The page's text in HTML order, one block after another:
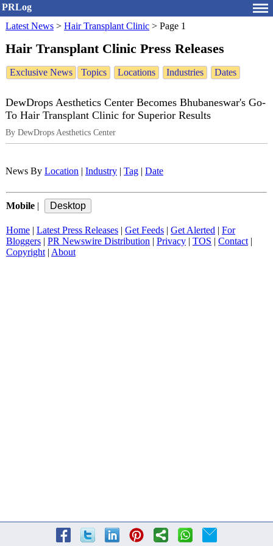
PRLog
Latest News > Hair Transplant Clinic > Page 1
Hair Transplant Clinic Press Releases
Exclusive News Topics Locations Industries Dates
DewDrops Aesthetics Center Becomes Bhubaneswar's Go-
To Hair Transplant Clinic for Superior Results
By DewDrops Aesthetics Center
News By Location Industry Tag Date
Mobile
Home Latest Press Releases Get Feeds Get Alerted
For
Bloggers
PR Newswire Distribution Privacy TOS Contact|
Copyright| About